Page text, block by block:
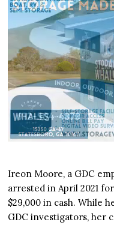
Ireon Moore, a GDC
arrested in April 2021
$29,000 in cash. While
GDC investigators, her